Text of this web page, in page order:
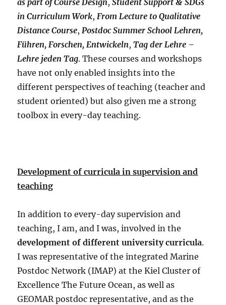
as part of Course Design,Student Support & SDGs
in Curriculum Work,From Lecture to Qualitative
Distance Course,Postdoc Summer School Lehren,
Führen, Forschen, Entwickeln,Tag der Lehre –
Lehre jeden Tag. These courses and workshops
have not only enabled insights into the
different perspectives of teaching (teacher and
student oriented) but also given me a strong
toolbox in every-day teaching.
Development of curricula in supervision and
teaching
In addition to every-day supervision and
teaching, I am, and I was, involved in the
development of different university curricula.
I was representative of the integrated Marine
Postdoc Network (IMAP) at the Kiel Cluster of
Excellence The Future Ocean, as well as
GEOMAR postdoc representative, and as the